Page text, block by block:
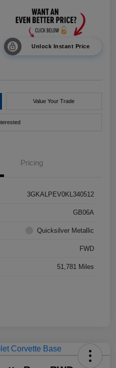
Unlock Instant Price
Value Your Trade
Pricing
3GKALPEV0KL340512
GB06A
Quicksilver Metallic
FWD
51,781 Miles